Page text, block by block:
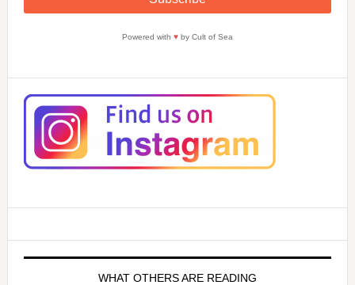
Powered with ♥by Cult of Sea
WHAT OTHERS ARE READING